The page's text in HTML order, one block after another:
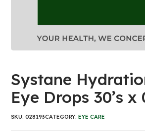
Systane
Eye Drops 30’s x
SKU:028193CATEGORY:EYE CARE